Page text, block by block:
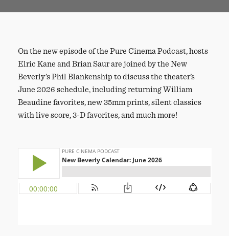
On the new episode of the Pure Cinema Podcast, hosts
Elric Kane and Brian Saur are joined by the New
Beverly’s Phil Blankenship to discuss the theater’s
June 2026 schedule, including returning William
Beaudine favorites, new 35mm prints, silent classics
with live score, 3-D favorites, and much more!